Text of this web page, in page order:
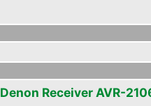
Denon Receiver AVR-